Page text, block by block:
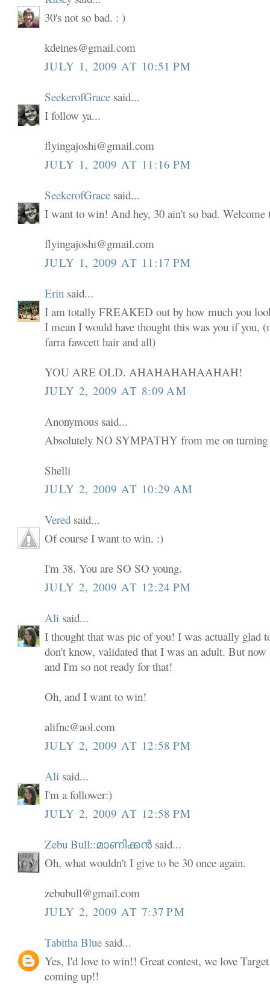
30's not so bad. : )
kdeines@gmail.com
JULY 1, 2009 AT 10:51 PM
SeekerofGrace said...
I follow ya...
flyingajoshi@gmail.com
JULY 1, 2009 AT 11:16 PM
SeekerofGrace said...
I want to win! And hey, 30 ain't so bad. Welcome
flyingajoshi@gmail.com
JULY 1, 2009 AT 11:17 PM
Erin said...
I am totally FREAKED out by how much you
I mean I would have thought this was you if you,
farra fawcett hair and all)
YOU ARE OLD. AHAHAHAHAAHAH!
JULY 2, 2009 AT 8:09 AM
Anonymous said...
Absolutely NO SYMPATHY from me on turning
Shelli
JULY 2, 2009 AT 10:29 AM
Vered said...
Of course I want to win. :)
I'm 38. You are SO SO young.
JULY 2, 2009 AT 12:24 PM
Ali said...
I thought that was pic of you! I was actually glad
don't know, validated that I was an adult. But
and I'm so not ready for that!
Oh, and I want to win!
alifnc@aol.com
JULY 2, 2009 AT 12:58 PM
Ali said...
I'm a follower:)
JULY 2, 2009 AT 12:58 PM
Zebu Bull::മാണിക്കൻ said...
Oh, what wouldn't I give to be 30 once again.
zebubull@gmail.com
JULY 2, 2009 AT 7:37 PM
Tabitha Blue said...
Yes, I'd love to win!! Great contest, we love
coming up!!